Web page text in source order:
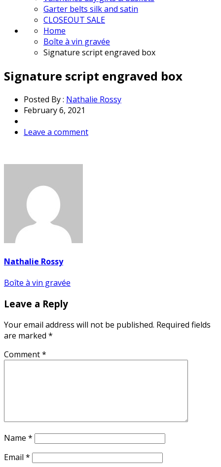
Garter belts silk and satin
CLOSEOUT SALE
Home
Boîte à vin gravée
Signature script engraved box
Signature script engraved box
Posted By : Nathalie Rossy
February 6, 2021
Leave a comment
Nathalie Rossy
Post
Boîte à vin gravée
Leave a Reply
Your email address will not be published. Required fields
are marked *
Comment*
Name *
Email *